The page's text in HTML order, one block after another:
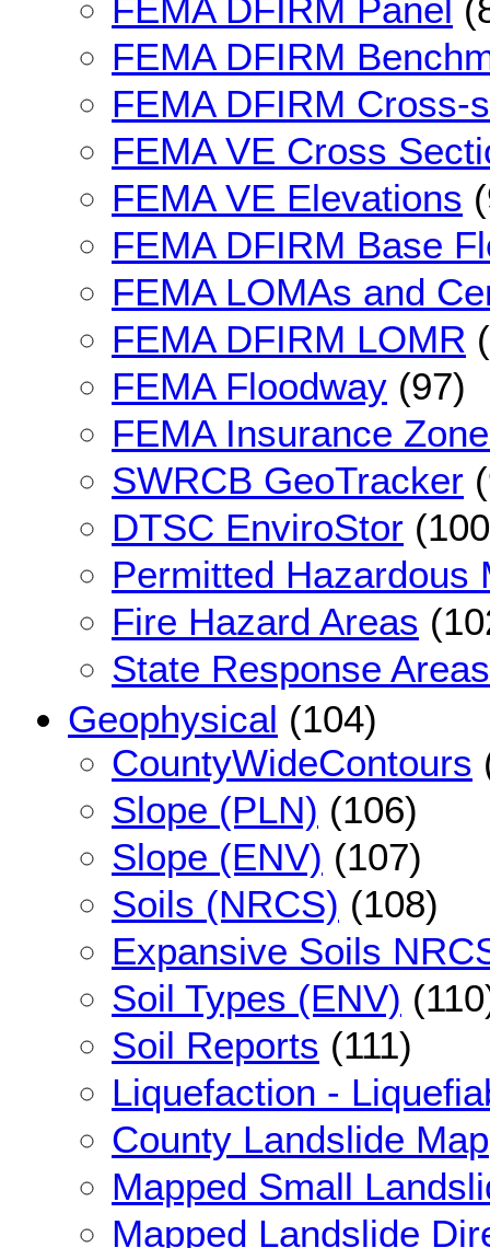
FEMA DFIRM Panel
FEMA DFIRM
FEMA DFIRM Cross-
FEMA VE Cross
FEMA VE Elevations
FEMA DFIRM Base
FEMA LOMAs and
FEMA DFIRM LOMR
FEMA Floodway (97)
FEMA Insurance
SWRCB GeoTracker
DTSC EnviroStor
Permitted Hazardous
Fire Hazard Areas
State Response Areas
Geophysical (104)
CountyWideContours
Slope (PLN) (106)
Slope (ENV) (107)
Soils (NRCS) (108)
Expansive Soils
Soil Types (ENV)
Soil Reports (111)
Liquefaction -
County Landslide Map
Mapped Small
Mapped Landslide